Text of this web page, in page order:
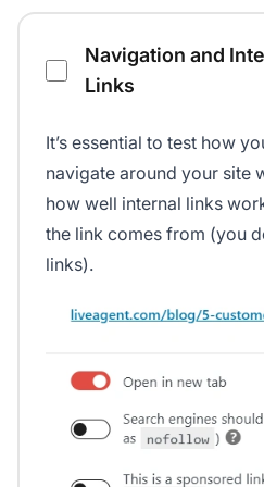
Navigation and
Links
It’s essential to test how
navigate around your site
how well internal links
the link comes from (you
links).